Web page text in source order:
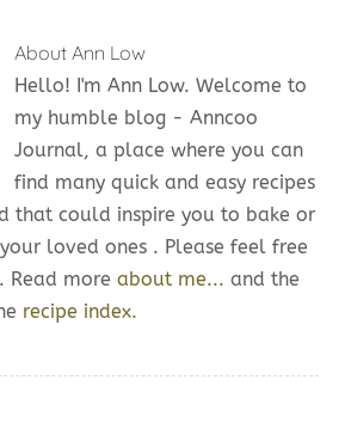
AboutAnn Low
Hello! I'm Ann Low. Welcome to
my humble blog - Anncoo
Journal, a place where you can
find many quick and easy recipes
that could inspire you to bake or
loved ones . Please feel free
Read moreabout me... and the
recipe index.